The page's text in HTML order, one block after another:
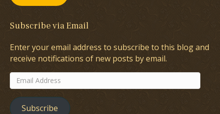
Subscribe via Email
Enter your email address to subscribe to this blog and
receive notifications of new posts by email.
Email
Address
Subscribe